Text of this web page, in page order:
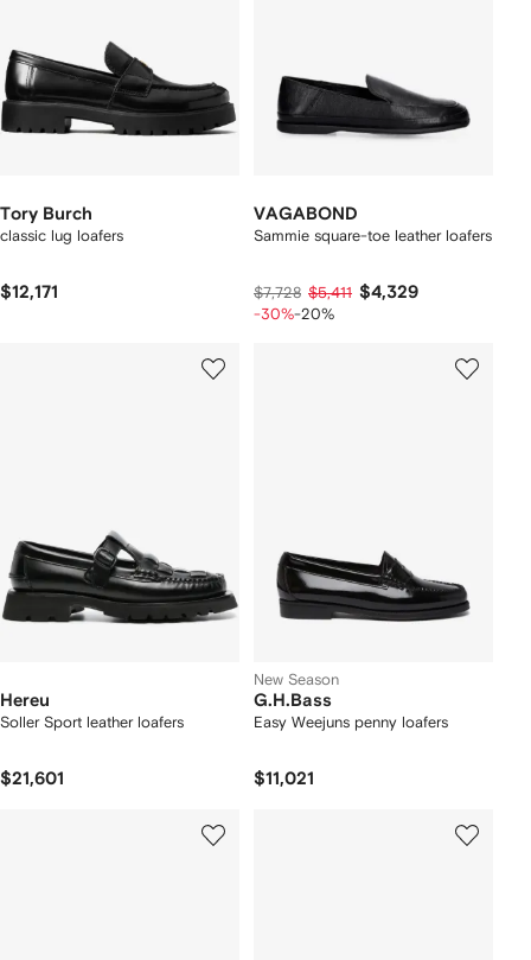
Tory Burch
classic lug loafers
$12,171
VAGABOND
Sammie square-toe leather loafers
$7,728 $5,411 $4,329
-30%-20%
Hereu
Soller Sport leather loafers
$21,601
New Season
G.H.Bass
Easy Weejuns penny loafers
$11,021